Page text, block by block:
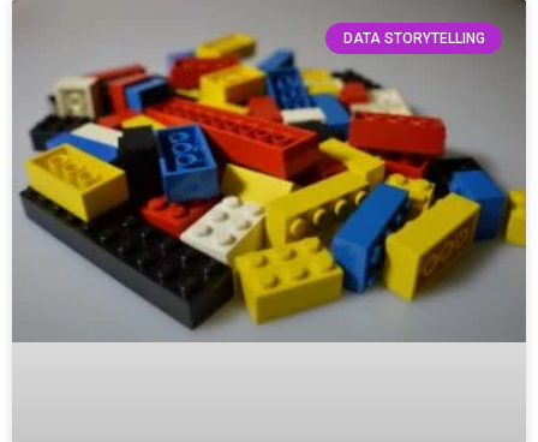
DATA STORYTELLING